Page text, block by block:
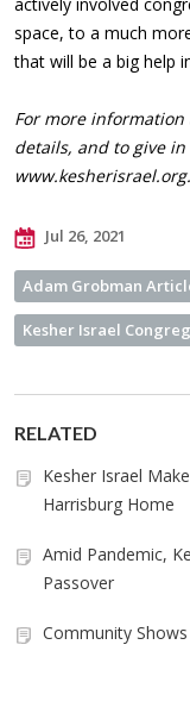
space, to a much
that will be a big help
For more
details, and to give
www.kesherisrael.org.
Jul 26, 2021
Adam Grobman
Kesher Israel
RELATED
Kesher Israel
Harrisburg Home
Amid Pandemic,
Passover
Community